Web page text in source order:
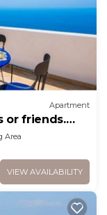
Apartment
or friends.
Area
VIEW AVAILABILITY